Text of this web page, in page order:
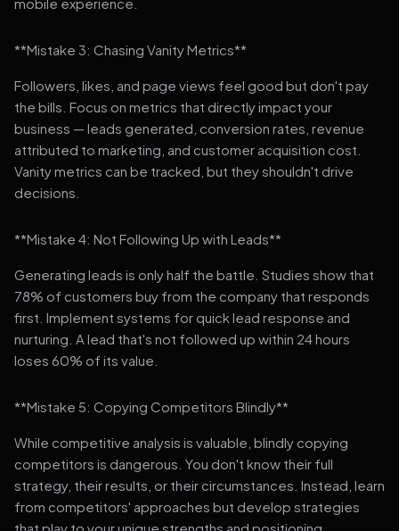
**Mistake 3: Chasing Vanity Metrics**
Followers, likes, and page views feel good but don't pay
the bills. Focus on metrics that directly impact your
business — leads generated, conversion rates, revenue
attributed to marketing, and customer acquisition cost.
Vanity metrics can be tracked, but they shouldn't drive
decisions.
**Mistake 4: Not Following Up with Leads**
Generating leads is only half the battle. Studies show that
78% of customers buy from the company that responds
first. Implement systems for quick lead response and
nurturing. A lead that's not followed up within 24 hours
loses 60% of its value.
**Mistake 5: Copying Competitors Blindly**
While competitive analysis is valuable, blindly copying
competitors is dangerous. You don't know their full
strategy, their results, or their circumstances. Instead, learn
from competitors' approaches but develop strategies